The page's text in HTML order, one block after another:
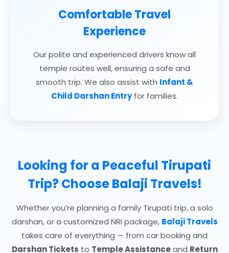
Comfortable Travel
Experience
Our polite and experienced drivers know all
temple routes well, ensuring a safe and
smooth trip. We also assist with Infant &
Child Darshan Entryfor families.
Looking for a Peaceful Tirupati
Trip? ChooseBalaji Travels!
Whether you’re planning a family Tirupati trip, a solo
darshan, or a customized NRI package, Balaji Travels
takes care of everything — from car booking and
Darshan Tickets to Temple Assistanceand Return